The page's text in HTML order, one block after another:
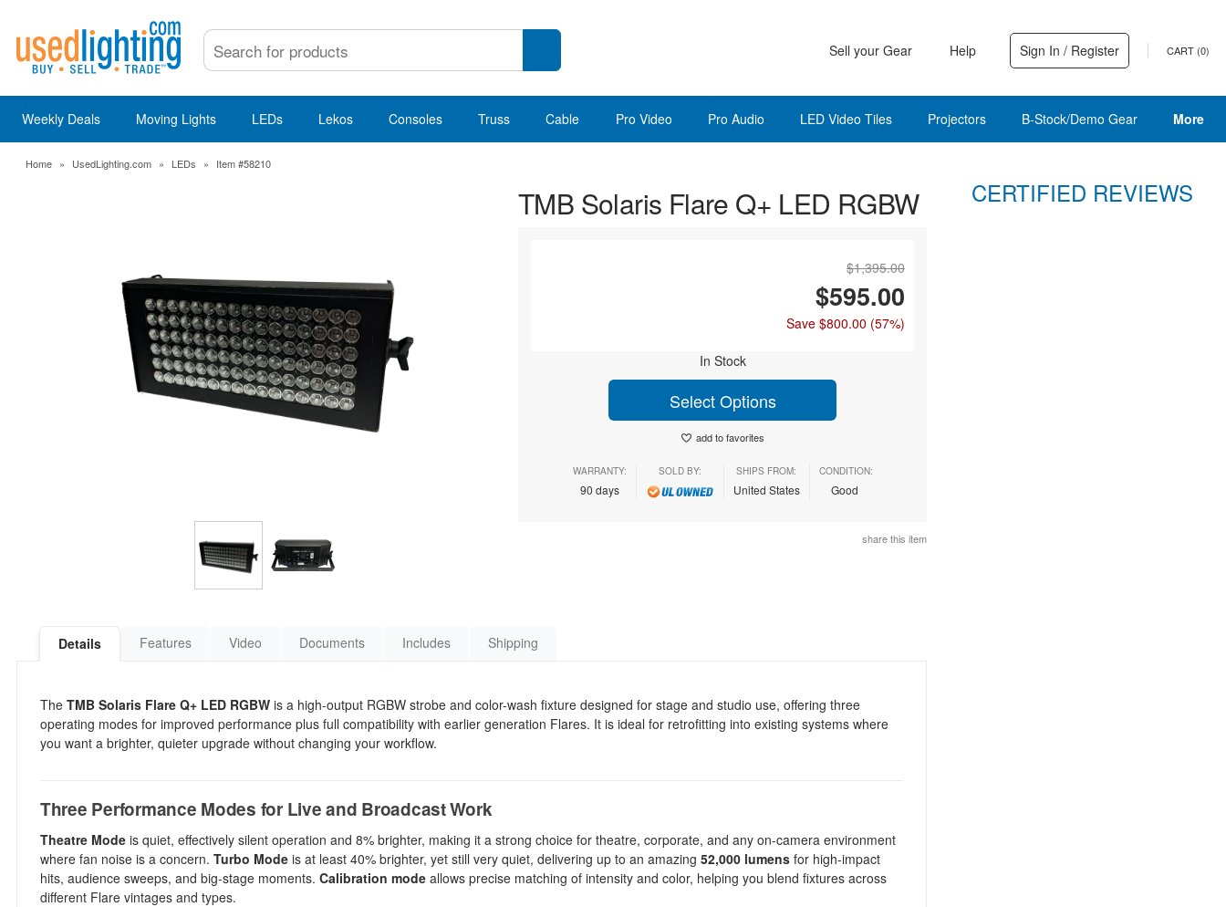
Sell your Gear Help Sign In / Register CART (0)
Weekly Deals Moving Lights LEDs Lekos Consoles Truss Cable Pro Video Pro Audio LED Video Tiles Projectors B-Stock/Demo Gear More
Home » UsedLighting.com » LEDs » Item #58210
TMB Solaris Flare Q+ LED RGBW
$1,395.00
$595.00
Save $800.00 (57%)
In Stock
Select Options
add to favorites
WARRANTY:
90 days
SOLD BY: SHIPS FROM:
United States
CONDITION:
Good
share this item
Details Features Video Documents Includes Shipping
The TMB Solaris Flare Q+ LED RGBW is a high-output RGBW strobe and color-wash fixture designed for stage and studio use, offering three
operating modes for improved performance plus full compatibility with earlier generation Flares. It is ideal for retrofitting into existing systems where
you want a brighter, quieter upgrade without changing your workflow.
Three Performance Modes for Live and Broadcast Work
Theatre Mode is quiet, effectively silent operation and 8% brighter, making it a strong choice for theatre, corporate, and any on-camera environment
where fan noise is a concern. Turbo Mode is at least 40% brighter, yet still very quiet, delivering up to an amazing 52,000 lumens for high-impact
hits, audience sweeps, and big-stage moments. Calibration mode allows precise matching of intensity and color, helping you blend fixtures across
different Flare vintages and types.
CERTIFIED REVIEWS